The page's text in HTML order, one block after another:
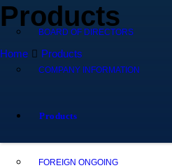
BOARD OF DIRECTORS
COMPANY INFORMATION
Products
FOREIGN ONGOING
Products
Home Products